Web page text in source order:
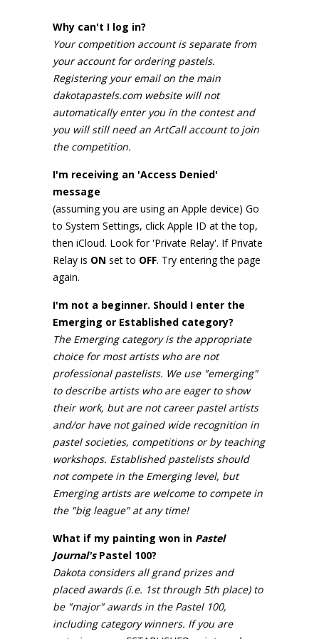
Why can't I log in?
Your competition account is separate from
your account for ordering pastels.
Registering your email on the main
dakotapastels.com website will not
automatically enter you in the contest and
you will still need an ArtCall account to join
the competition.
I'm receiving an 'Access Denied'
message
(assuming you are using an Apple device) Go
to System Settings, click Apple ID at the top,
then iCloud. Look for 'Private Relay'. If Private
Relay is ON set to OFF. Try entering the page
again.
I'm not a beginner. Should I enter the
Emerging or Established category?
The Emerging category is the appropriate
choice for most artists who are not
professional pastelists. We use "emerging"
to describe artists who are eager to show
their work, but are not career pastel artists
and/or have not gained wide recognition in
pastel societies, competitions or by teaching
workshops. Established pastelists should
not compete in the Emerging level, but
Emerging artists are welcome to compete in
the "big league" at any time!
What if my painting won in Pastel
Journal'sPastel 100?
Dakota considers all grand prizes and
placed awards (i.e. 1st through 5th place) to
be "major" awards in the Pastel 100,
including category winners. If you are